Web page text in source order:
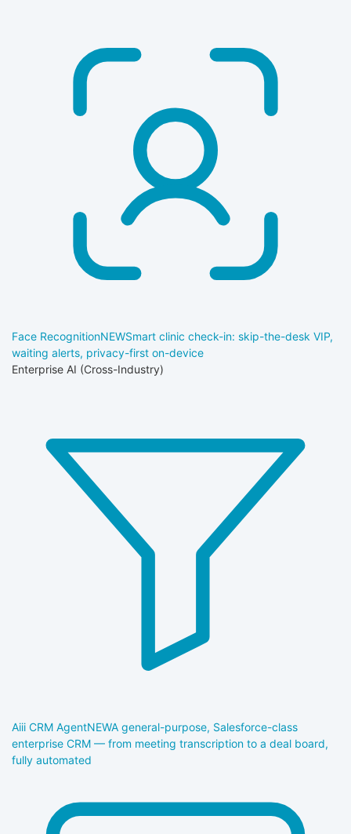
Face RecognitionNEWSmart clinic check-in: skip-the-desk VIP,
waiting alerts, privacy-first on-device
Enterprise AI (Cross-Industry)
Aiii CRM AgentNEWA general-purpose, Salesforce-class
enterprise CRM — from meeting transcription to a deal board,
fully automated